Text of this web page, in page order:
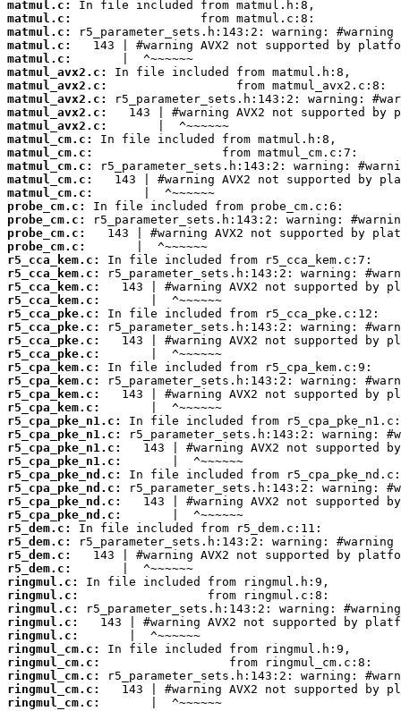
matmul.c:
matmul.c:
matmul.c:
matmul.c:
matmul.c:
matmul_avx2.c:
matmul_avx2.c:
matmul_avx2.c:
matmul_avx2.c:
matmul_avx2.c:
matmul_cm.c:
matmul_cm.c:
matmul_cm.c:
matmul_cm.c:
matmul_cm.c:
probe_cm.c:
probe_cm.c:
probe_cm.c:
probe_cm.c:
r5_cca_kem.c:
r5_cca_kem.c:
r5_cca_kem.c:
r5_cca_kem.c:
r5_cca_pke.c:
r5_cca_pke.c:
r5_cca_pke.c:
r5_cca_pke.c:
r5_cpa_kem.c:
r5_cpa_kem.c:
r5_cpa_kem.c:
r5_cpa_kem.c:
r5_cpa_pke_n1.c:
r5_cpa_pke_n1.c:
r5_cpa_pke_n1.c:
r5_cpa_pke_n1.c:
r5_cpa_pke_nd.c:
r5_cpa_pke_nd.c:
r5_cpa_pke_nd.c:
r5_cpa_pke_nd.c:
r5_dem.c:
r5_dem.c:
r5_dem.c:
r5_dem.c:
ringmul.c:
ringmul.c:
ringmul.c:
ringmul.c:
ringmul.c:
ringmul_cm.c:
ringmul_cm.c:
ringmul_cm.c:
ringmul_cm.c:
ringmul_cm.c:
       |  ^~~~~~~